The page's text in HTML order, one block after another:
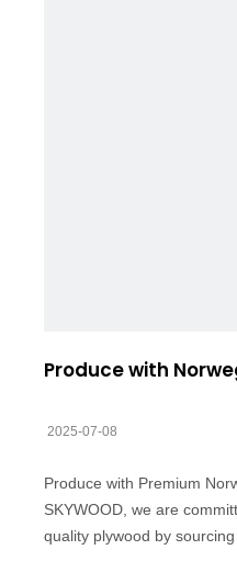
Produce with
2025-07-08
Produce with Premium
SKYWOOD, we are
quality plywood by